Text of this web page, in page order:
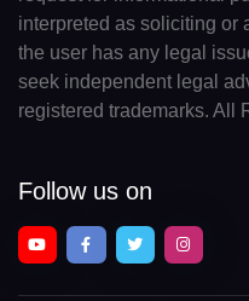
interpreted as soliciting or
the user has any legal
seek independent legal
registered trademarks. All
Follow us on